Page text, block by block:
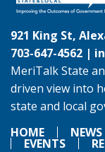
921 King St,
703-647-4562 |
MeriTalk State
driven view into
state and local
HOME
NEWS
EVENTS